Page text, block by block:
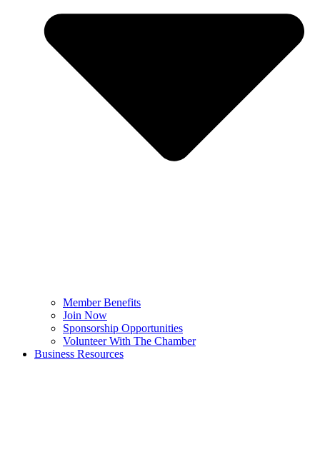
Member Benefits
Join Now
Sponsorship Opportunities
Volunteer With The Chamber
Business Resources